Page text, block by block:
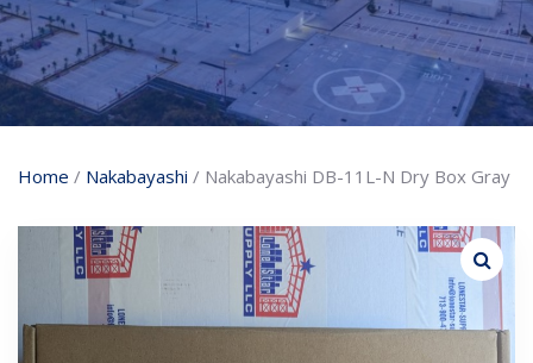
Home / Nakabayashi / Nakabayashi DB-11L-N Dry Box Gray